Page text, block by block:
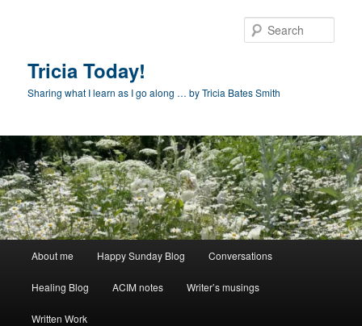
Tricia Today!
Sharing what I learn as I go along … by Tricia Bates Smith
About me Happy Sunday Blog Conversations
Healing Blog ACIM notes Writer’s musings
Written Work